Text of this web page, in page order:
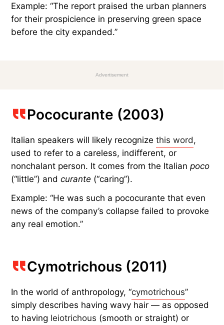
Example: “The report praised the urban planners
for their prospicience in preserving green space
before the city expanded.”
Advertisement
Pococurante (2003)
Italian speakers will likely recognizethis word,
used to refer to a careless, indifferent, or
nonchalant person. It comes from the Italianpoco
(“little”) andcurante (“caring”).
Example: “He was such a pococurante that even
news of the company’s collapse failed to provoke
any real emotion.”
Cymotrichous (2011)
In the world of anthropology, “cymotrichous”
simply describes having wavy hair — as opposed
to having leiotrichous (smooth or straight) or